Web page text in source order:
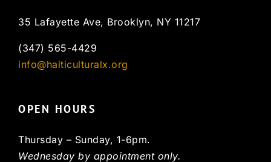
35 Lafayette Ave, Brooklyn, NY 11217
(347) 565-4429
info@haiticulturalx.org
OPEN HOURS
Thursday – Sunday, 1-6pm.
Wednesday by appointment only.